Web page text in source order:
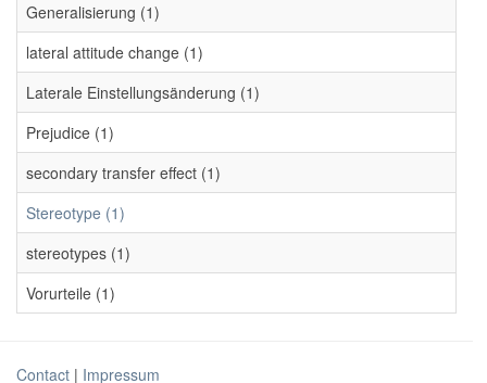
Generalisierung (1)
lateral attitude change (1)
Laterale Einstellungsänderung (1)
Prejudice (1)
secondary transfer effect (1)
Stereotype (1)
stereotypes (1)
Vorurteile (1)
Contact | Impressum